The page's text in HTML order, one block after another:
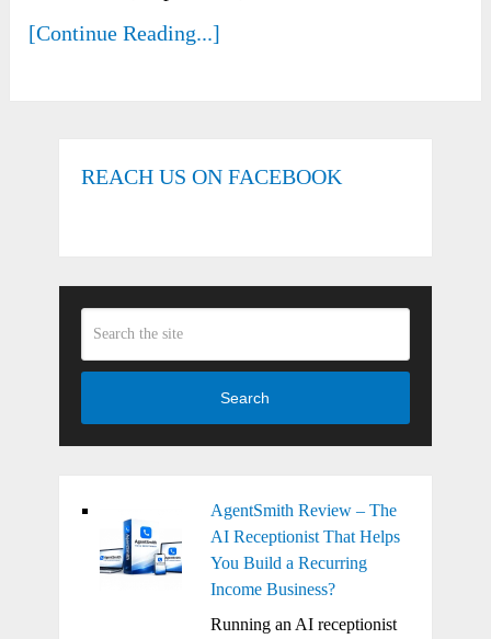
[Continue Reading...]
REACH US ON FACEBOOK
Search
AgentSmith Review – The
AI Receptionist That Helps
You Build a Recurring
Income Business?
Running an AI receptionist